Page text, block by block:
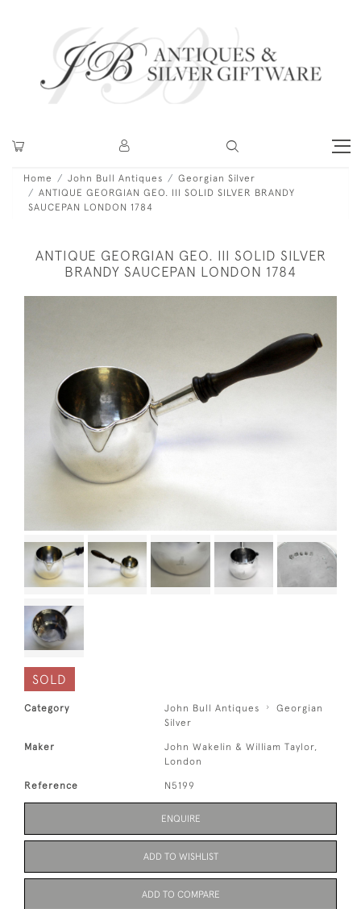
Home John Bull Antiques
Georgian Silver
ANTIQUE GEORGIAN GEO. III SOLID SILVER BRANDY
SAUCEPAN LONDON 1784
ANTIQUE GEORGIAN GEO. III SOLID SILVER
BRANDY SAUCEPAN LONDON 1784
SOLD
Category John Bull Antiques
Georgian
Silver
Maker
John Wakelin & William Taylor,
London
Reference N5199
ENQUIRE
ADD TO WISHLIST
ADD TO COMPARE